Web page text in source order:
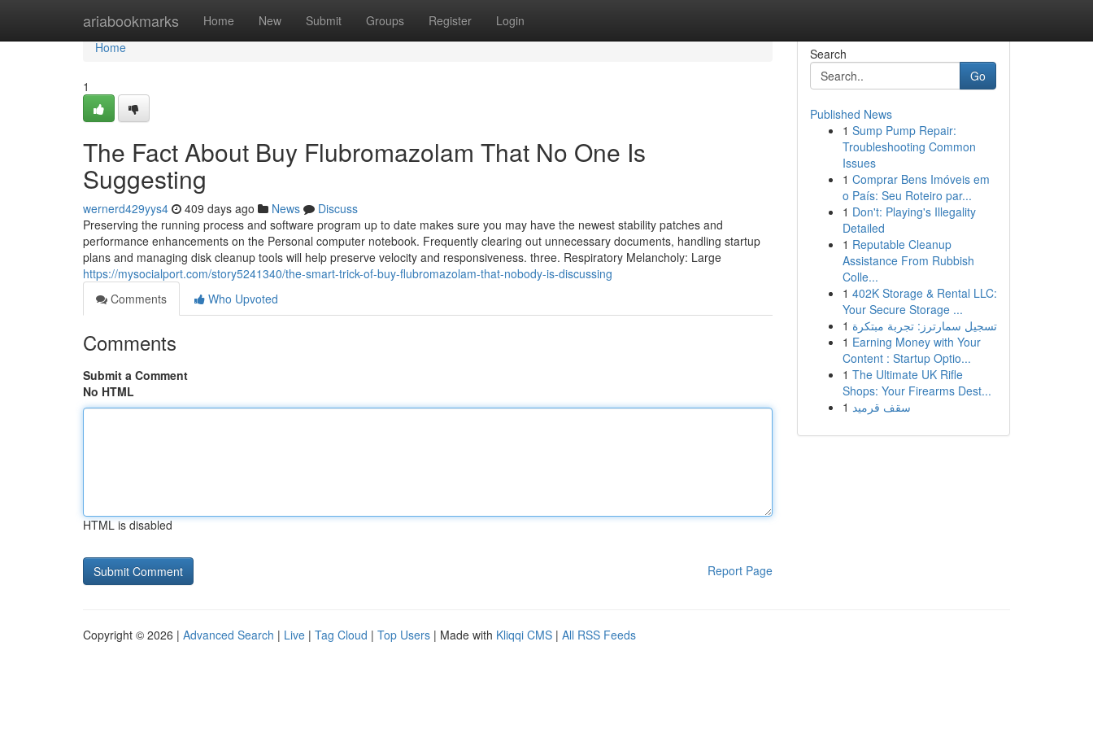
ariabookmarks Home New Submit Groups Register Login
Home
Home
1
The Fact About Buy Flubromazolam That No One Is
Suggesting
wernerd429yys4 409 days ago News
Discuss
Preserving the running process and software program up to date makes sure you may have the newest stability patches and
performance enhancements on the Personal computer notebook. Frequently clearing out unnecessary documents, handling startup
plans and managing disk cleanup tools will help preserve velocity and responsiveness. three. Respiratory Melancholy: Large
https://mysocialport.com/story5241340/the-smart-trick-of-buy-flubromazolam-that-nobody-is-discussing
Comments
Who Upvoted
Comments
Submit a Comment
No HTML
HTML is disabled
Report Page
Search
Go
Published News
1 Sump Pump Repair:
Troubleshooting Common
Issues
1 Comprar Bens Imóveis em
o País: Seu Roteiro par...
1 Don't: Playing's Illegality
Detailed
1 Reputable Cleanup
Assistance From Rubbish
Colle...
1 402K Storage & Rental LLC:
Your Secure Storage ...
1 تسجيل سمارترز: تجربة مبتكرة
1 Earning Money with Your
Content : Startup Optio...
1 The Ultimate UK Rifle
Shops: Your Firearms Dest...
1 سقف قرميد
Copyright © 2026 | Advanced Search | Live | Tag Cloud | Top Users | Made with Kliqqi CMS | All RSS Feeds